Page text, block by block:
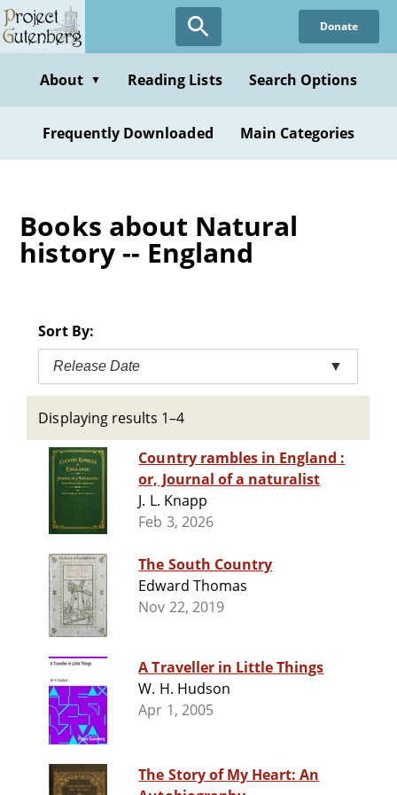
Skip
to
content
Donate
About ▼ Reading Lists Search Options
Frequently Downloaded Main Categories
Books about Natural
history -- England
Sort By:
Release Date ▼
Displaying results 1–4
Country rambles in England :
or, Journal of a naturalist
J. L. Knapp
Feb 3, 2026
The South Country
Edward Thomas
Nov 22, 2019
A Traveller in Little Things
W. H. Hudson
Apr 1, 2005
The Story of My Heart: An